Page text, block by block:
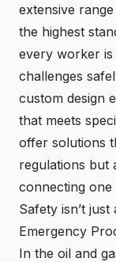
extensive
the highest
every worker is
challenges
custom design
that meets
offer solutions
regulations but
connecting one
Safety isn’t
Emergency
In the oil and